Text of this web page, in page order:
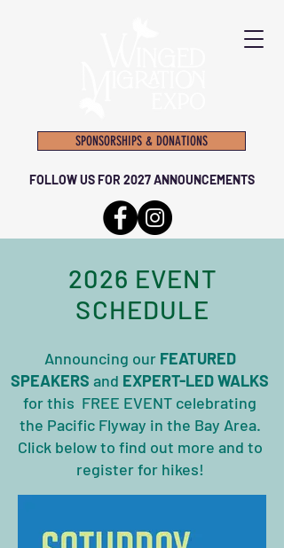
SPONSORSHIPS & DONATIONS
FOLLOW US FOR 2027 ANNOUNCEMENTS
2026 EVENT
SCHEDULE
Announcing our FEATURED
SPEAKERS​ and EXPERT-LED WALKS
for this FREE EVENT celebrating
the Pacific Flyway in the Bay Area.
Click below to find out more and to
register for hikes!